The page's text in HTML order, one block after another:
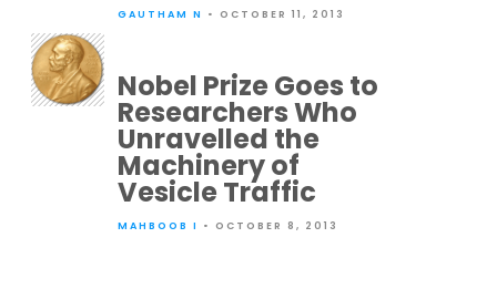
GAUTHAM N • OCTOBER 11, 2013
Nobel Prize Goes to
Researchers Who
Unravelled the
Machinery of
Vesicle Traffic
MAHBOOB I • OCTOBER 8, 2013